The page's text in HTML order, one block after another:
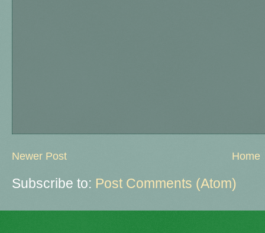
Newer Post Home
Subscribe to: Post Comments (Atom)